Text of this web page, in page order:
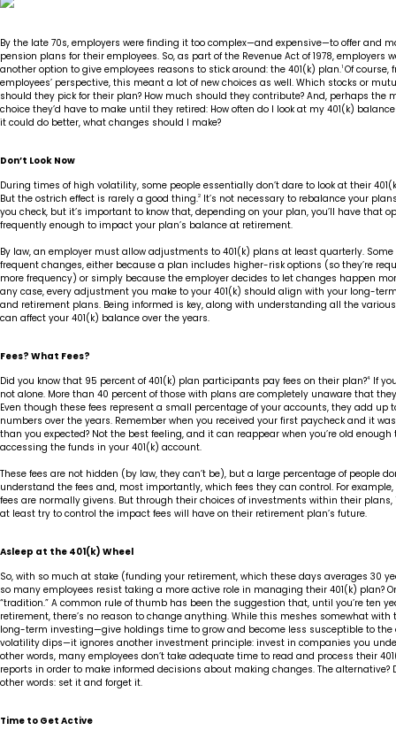
Estate Planning Trust
Inheritance
Loss of Spouse
Marriage
Moving
New Baby
Retirement
IRA Strategies
Portfolio Management
Trust Services
Medicare Review
Retirement Planning
Our Approach
Employee Owned
Service Standards
Our Team
Our Philosophy
Contact
By the late 70s, employers were finding it too complex—and expensive—to offer and
pension plans for their employees. So, as part of the Revenue Act of 1978, employers
another option to give employees reasons to stick around: the 401(k) plan.1 Of course,
employees’ perspective, this meant a lot of new choices as well. Which stocks or
should they pick for their plan? How much should they contribute? And, perhaps the
choice they’d have to make until they retired: How often do I look at my 401(k)
it could do better, what changes should I make?
Don’t Look Now
During times of high volatility, some people essentially don’t dare to look at their
But the ostrich effect is rarely a good thing.2 It’s not necessary to rebalance your
you check, but it’s important to know that, depending on your plan, you’ll have that
frequently enough to impact your plan’s balance at retirement.
By law, an employer must allow adjustments to 401(k) plans at least quarterly. Some
frequent changes, either because a plan includes higher-risk options (so they’re
more frequency) or simply because the employer decides to let changes happen
any case, every adjustment you make to your 401(k) should align with your long-
and retirement plans. Being informed is key, along with understanding all the
can affect your 401(k) balance over the years.
Fees? What Fees?
Did you know that 95 percent of 401(k) plan participants pay fees on their plan?4 If
not alone. More than 40 percent of those with plans are completely unaware that
Even though these fees represent a small percentage of your accounts, they add up
numbers over the years. Remember when you received your first paycheck and it
than you expected? Not the best feeling, and it can reappear when you’re old enough
accessing the funds in your 401(k) account.
These fees are not hidden (by law, they can’t be), but a large percentage of people
understand the fees and, most importantly, which fees they can control. For
fees are normally givens. But through their choices of investments within their
at least try to control the impact fees will have on their retirement plan’s future.
Asleep at the 401(k) Wheel
So, with so much at stake (funding your retirement, which these days averages 30
so many employees resist taking a more active role in managing their 401(k) plan?
“tradition.” A common rule of thumb has been the suggestion that, until you’re ten
retirement, there’s no reason to change anything. While this meshes somewhat with
long-term investing—give holdings time to grow and become less susceptible to the
volatility dips—it ignores another investment principle: invest in companies you
other words, many employees don’t take adequate time to read and process their
reports in order to make informed decisions about making changes. The alternative?
other words: set it and forget it.
Time to Get Active